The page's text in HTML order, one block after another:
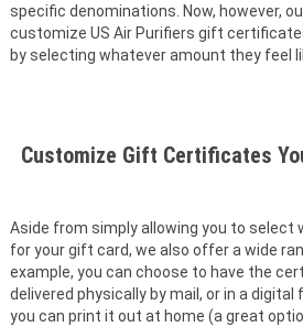
specific denominations. Now, however,
customize US Air Purifiers gift
by selecting whatever amount they feel
Customize Gift Certificates
Aside from simply allowing you to select
for your gift card, we also offer a wide
example, you can choose to have the
delivered physically by mail, or in a
you can print it out at home (a great